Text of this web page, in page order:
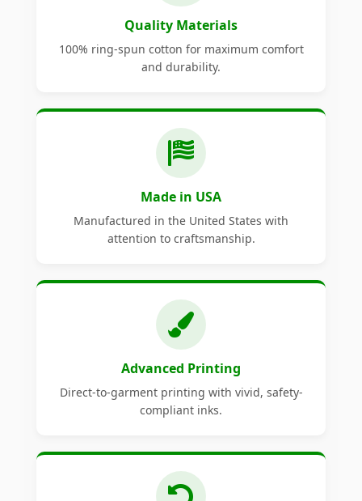
Quality Materials
100% ring-spun cotton for maximum comfort
and durability.
Made in USA
Manufactured in the United States with
attention to craftsmanship.
Advanced Printing
Direct-to-garment printing with vivid, safety-
compliant inks.